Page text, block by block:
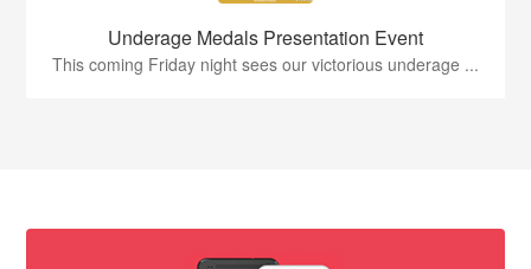
Underage Medals Presentation Event
This coming Friday night sees our victorious underage ...